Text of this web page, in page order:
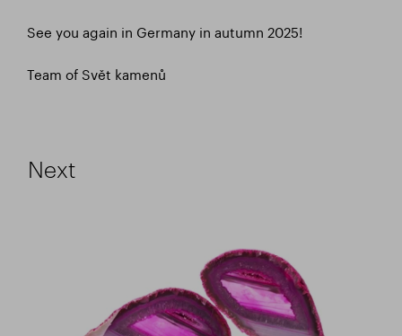
See you again in Germany in autumn 2025!
Team of Svět kamenů
Next